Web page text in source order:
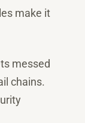
make it
messed
chains.